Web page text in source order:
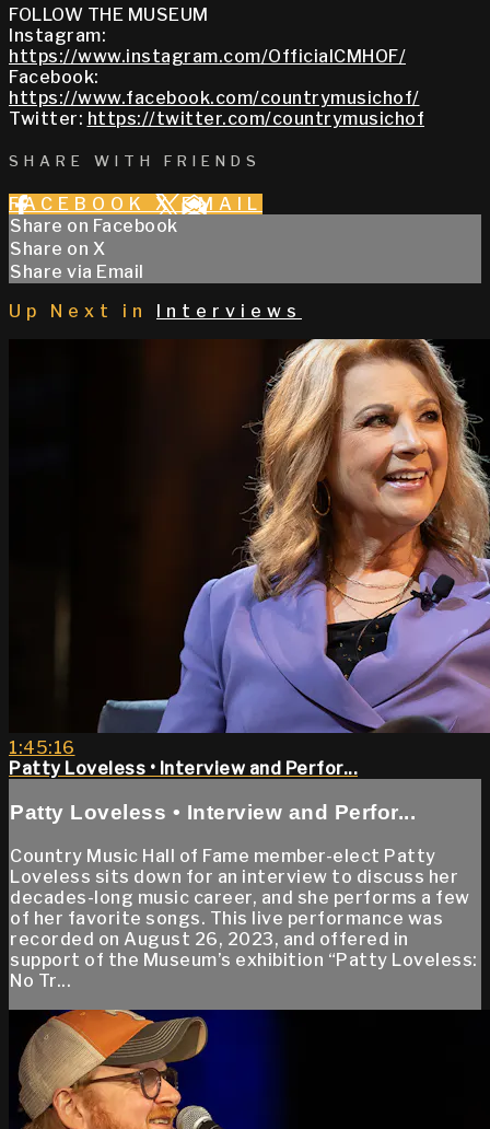
FOLLOW THE MUSEUM
Instagram:
https://www.instagram.com/OfficialCMHOF/
Facebook:
https://www.facebook.com/countrymusichof/
Twitter: https://twitter.com/countrymusichof
SHARE WITH FRIENDS
FACEBOOK X EMAIL
Share on Facebook
Share on X
Share via Email
Up Next in
Interviews
1:45:16
Patty Loveless • Interview and Perfor...
Patty Loveless • Interview and Perfor...
Country Music Hall of Fame member-elect Patty
Loveless sits down for an interview to discuss her
decades-long music career, and she performs a few
of her favorite songs. This live performance was
recorded on August 26, 2023, and offered in
support of the Museum’s exhibition “Patty Loveless:
No Tr...